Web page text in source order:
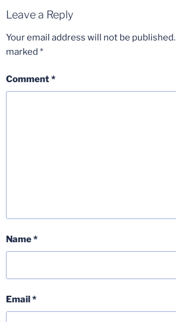
Leave a Reply
Your email address will not be published.
marked *
Comment*
Name*
Email*